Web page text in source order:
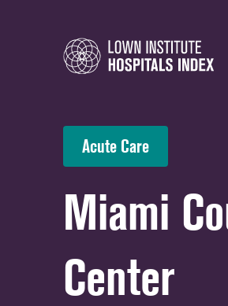
Acute Care
Miami
Center